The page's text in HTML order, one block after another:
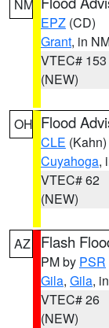
NM
EPZ (CD)
Grant, in
VTEC# 153
(NEW)
OH Flood
CLE (Kahn)
Cuyahoga,
VTEC# 62
(NEW)
AZ Flash
PM by PSR
Gila, Gila,
VTEC# 26
(NEW)